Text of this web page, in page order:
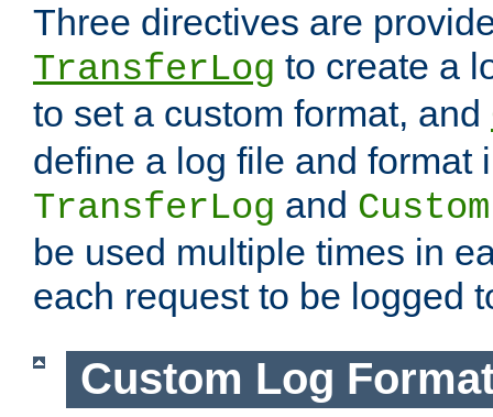
Three directives are
TransferLog to create a
to set a custom format, and
define a log file and format
TransferLog and
be used multiple times in
each request to be logged
Custom Log